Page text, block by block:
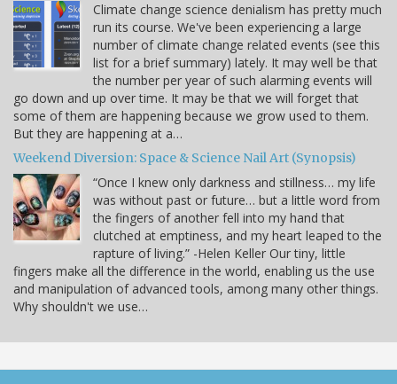
Climate change science denialism has pretty much
run its course. We've been experiencing a large
number of climate change related events (see this
list for a brief summary) lately. It may well be that
the number per year of such alarming events will
go down and up over time. It may be that we will forget that
some of them are happening because we grow used to them.
But they are happening at a…
Weekend Diversion: Space & Science Nail Art (Synopsis)
“Once I knew only darkness and stillness… my life
was without past or future… but a little word from
the fingers of another fell into my hand that
clutched at emptiness, and my heart leaped to the
rapture of living.” -Helen Keller Our tiny, little
fingers make all the difference in the world, enabling us the use
and manipulation of advanced tools, among many other things.
Why shouldn't we use…